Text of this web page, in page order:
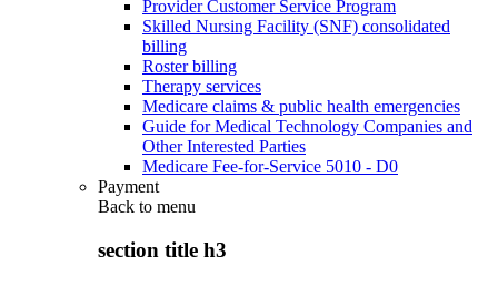
Provider Customer Service Program
Skilled Nursing Facility (SNF) consolidated
billing
Roster billing
Therapy services
Medicare claims & public health emergencies
Guide for Medical Technology Companies and
Other Interested Parties
Medicare Fee-for-Service 5010 - D0
Payment
Back to menu
section title h3